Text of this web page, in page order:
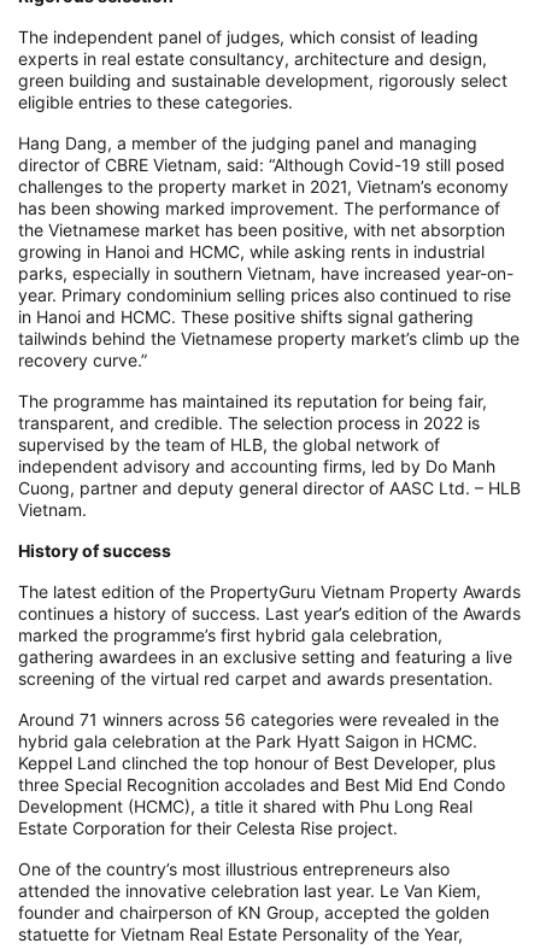
The independent panel of judges, which consist of leading
experts in real estate consultancy, architecture and design,
green building and sustainable development, rigorously select
eligible entries to these categories.
Hang Dang, a member of the judging panel and managing
director of CBRE Vietnam, said: “Although Covid-19 still posed
challenges to the property market in 2021, Vietnam’s economy
has been showing marked improvement. The performance of
the Vietnamese market has been positive, with net absorption
growing in Hanoi and HCMC, while asking rents in industrial
parks, especially in southern Vietnam, have increased year-on-
year. Primary condominium selling prices also continued to rise
in Hanoi and HCMC. These positive shifts signal gathering
tailwinds behind the Vietnamese property market’s climb up the
recovery curve.”
The programme has maintained its reputation for being fair,
transparent, and credible. The selection process in 2022 is
supervised by the team of HLB, the global network of
independent advisory and accounting firms, led by Do Manh
Cuong, partner and deputy general director of AASC Ltd. – HLB
Vietnam.
History of success
The latest edition of the PropertyGuru Vietnam Property Awards
continues a history of success. Last year’s edition of the Awards
marked the programme’s first hybrid gala celebration,
gathering awardees in an exclusive setting and featuring a live
screening of the virtual red carpet and awards presentation.
Around 71 winners across 56 categories were revealed in the
hybrid gala celebration at the Park Hyatt Saigon in HCMC.
Keppel Land clinched the top honour of Best Developer, plus
three Special Recognition accolades and Best Mid End Condo
Development (HCMC), a title it shared with Phu Long Real
Estate Corporation for their Celesta Rise project.
One of the country’s most illustrious entrepreneurs also
attended the innovative celebration last year. Le Van Kiem,
founder and chairperson of KN Group, accepted the golden
statuette for Vietnam Real Estate Personality of the Year,